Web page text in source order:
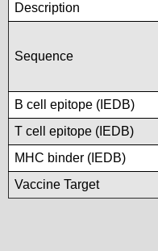
Description
Sequence
B cell epitope (IEDB)
T cell epitope (IEDB)
MHC binder (IEDB)
Vaccine Target